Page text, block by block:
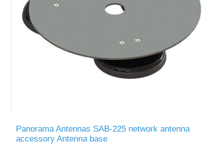
Panorama Antennas SAB-225 network antenna
accessory Antenna base